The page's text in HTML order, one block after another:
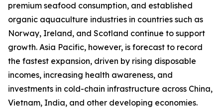
premium seafood consumption, and established
organic aquaculture industries in countries such as
Norway, Ireland, and Scotland continue to support
growth. Asia Pacific, however, is forecast to record
the fastest expansion, driven by rising disposable
incomes, increasing health awareness, and
investments in cold-chain infrastructure across China,
Vietnam, India, and other developing economies.